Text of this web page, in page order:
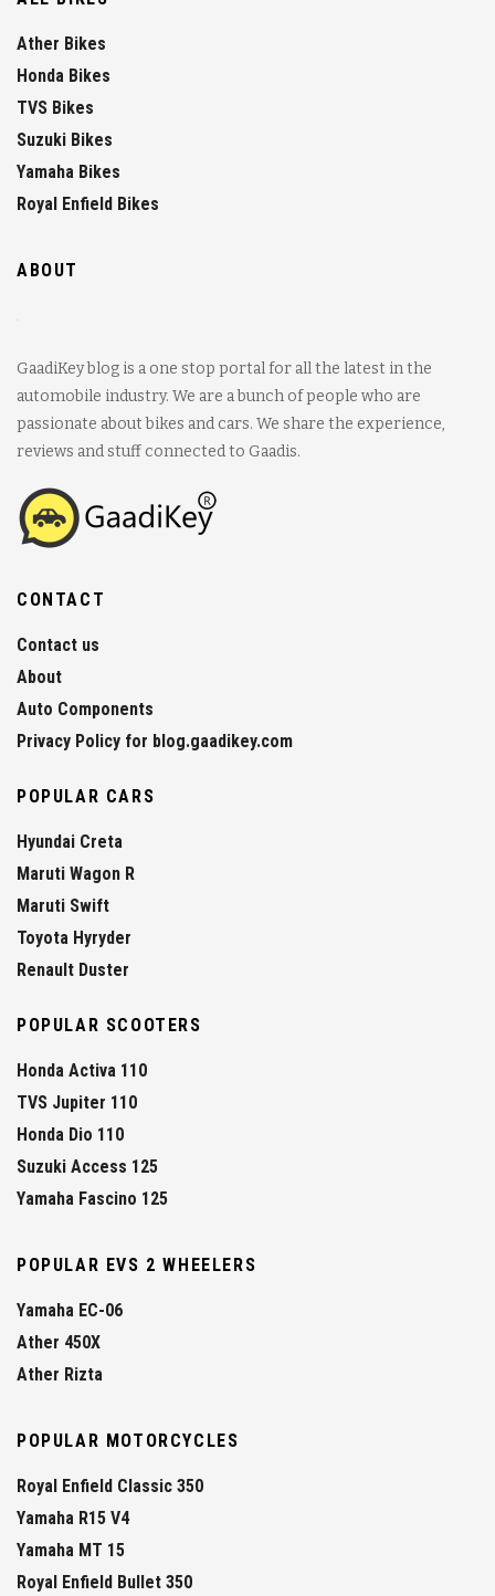
Ather Bikes
Honda Bikes
TVS Bikes
Suzuki Bikes
Yamaha Bikes
Royal Enfield Bikes
ABOUT
GaadiKey blog is a one stop portal for all the latest in the
automobile industry. We are a bunch of people who are
passionate about bikes and cars. We share the experience,
reviews and stuff connected to Gaadis.
CONTACT
Contact us
About
Auto Components
Privacy Policy for blog.gaadikey.com
POPULAR CARS
Hyundai Creta
Maruti Wagon R
Maruti Swift
Toyota Hyryder
Renault Duster
POPULAR SCOOTERS
Honda Activa 110
TVS Jupiter 110
Honda Dio 110
Suzuki Access 125
Yamaha Fascino 125
POPULAR EVS 2 WHEELERS
Yamaha EC-06
Ather 450X
Ather Rizta
POPULAR MOTORCYCLES
Royal Enfield Classic 350
Yamaha R15 V4
Yamaha MT 15
Royal Enfield Bullet 350